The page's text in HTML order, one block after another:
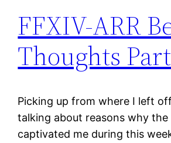
FFXIV-ARR
Thoughts
Picking up from where I left
talking about reasons why the
captivated me during this